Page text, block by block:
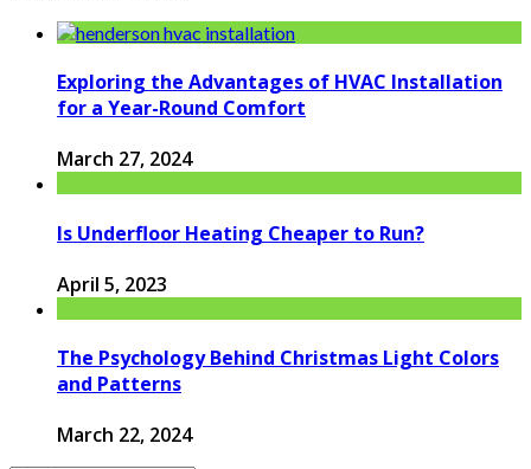
Exploring the Advantages of HVAC Installation
for a Year-Round Comfort
March 27, 2024
Is Underfloor Heating Cheaper to Run?
April 5, 2023
The Psychology Behind Christmas Light Colors
and Patterns
March 22, 2024